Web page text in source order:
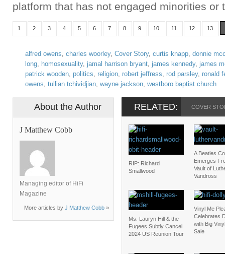
platform that has not engaged minorities or
1 2 3 4 5 6 7 8 9 10 11 12 13
alfred owens, charles woorley, Cover Story, curtis knapp, donnie
long, homosexuality, jamal harrison bryant, james kennedy, james
patrick wooden, politics, religion, robert jeffress, rod parsley, ronald
owens, tullian tchividjian, wayne jackson, westboro baptist church
About the Author
J Matthew Cobb
Managing editor of HiFi
Magazine
More articles by J Matthew Cobb »
RELATED: COVER
RIP: Richard
Smallwood
A Beatles
Emerges
Vault of
Vandross
Ms. Lauryn Hill & the
Fugees Subtly Cancel
2024 US Reunion Tour
Vinyl Me
Celebrates
with Big
Sale